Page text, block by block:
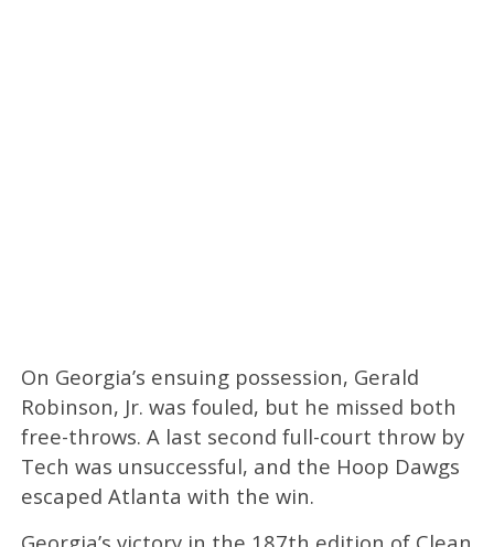
On Georgia’s ensuing possession, Gerald
Robinson, Jr. was fouled, but he missed both
free-throws. A last second full-court throw by
Tech was unsuccessful, and the Hoop Dawgs
escaped Atlanta with the win.